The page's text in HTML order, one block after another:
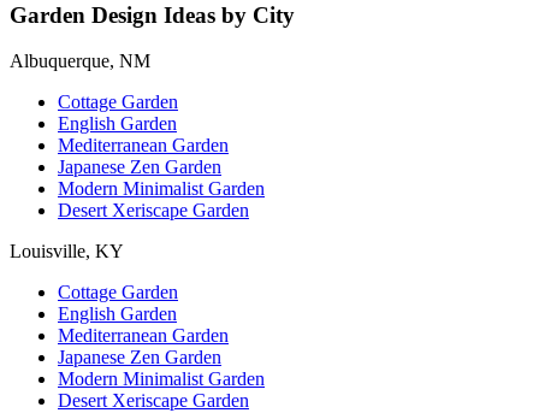
Garden Design Ideas by City
Albuquerque, NM
Cottage Garden
English Garden
Mediterranean Garden
Japanese Zen Garden
Modern Minimalist Garden
Desert Xeriscape Garden
Louisville, KY
Cottage Garden
English Garden
Mediterranean Garden
Japanese Zen Garden
Modern Minimalist Garden
Desert Xeriscape Garden